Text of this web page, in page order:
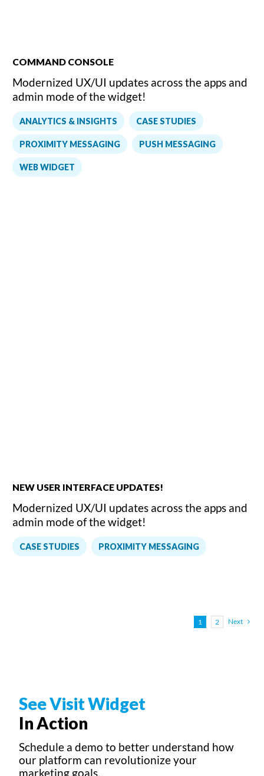
COMMAND CONSOLE
ANALYTICS & INSIGHTS CASE STUDIES
PROXIMITY MESSAGING PUSH MESSAGING
WEB WIDGET
Modernized UX/UI updates across the apps and
admin mode of the widget!
NEW USER INTERFACE UPDATES!
CASE STUDIES PROXIMITY MESSAGING
Modernized UX/UI updates across the apps and
admin mode of the widget!
1 2 Next
See Visit Widget
In Action
Schedule a demo to better understand how
our platform can revolutionize your
marketing goals.